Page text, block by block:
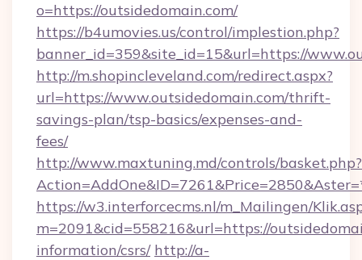
o=https://outsidedomain.com/
https://b4umovies.us/control/implestion.php?
banner_id=359&site_id=15&url=https://
http://m.shopincleveland.com/redirect.aspx?
url=https://www.outsidedomain.com/thrift-
savings-plan/tsp-basics/expenses-and-
fees/
http://www.maxtuning.md/controls/basket.php?
https://w3.interforcecms.nl/m_Mailingen/
m=2091&cid=558216&url=https://
information/csrs/ http://a-